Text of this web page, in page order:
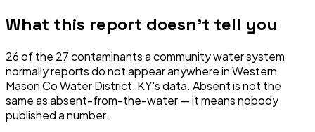
What this report doesn't tell you
26of the 27contaminants a community water system
normally reports do not appear anywhere inWestern
Mason Co Water District, KY's data. Absent is not the
same as absent-from-the-water — it means nobody
published a number.